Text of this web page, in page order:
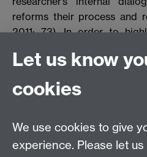
reforms their process and
2011: 73). In order to
autobiography as a
clear their situated
and then ‘refract’ their
536). However, the
recognise the situated,
Let us know
cookies
We use cookies to give
experience. Please let